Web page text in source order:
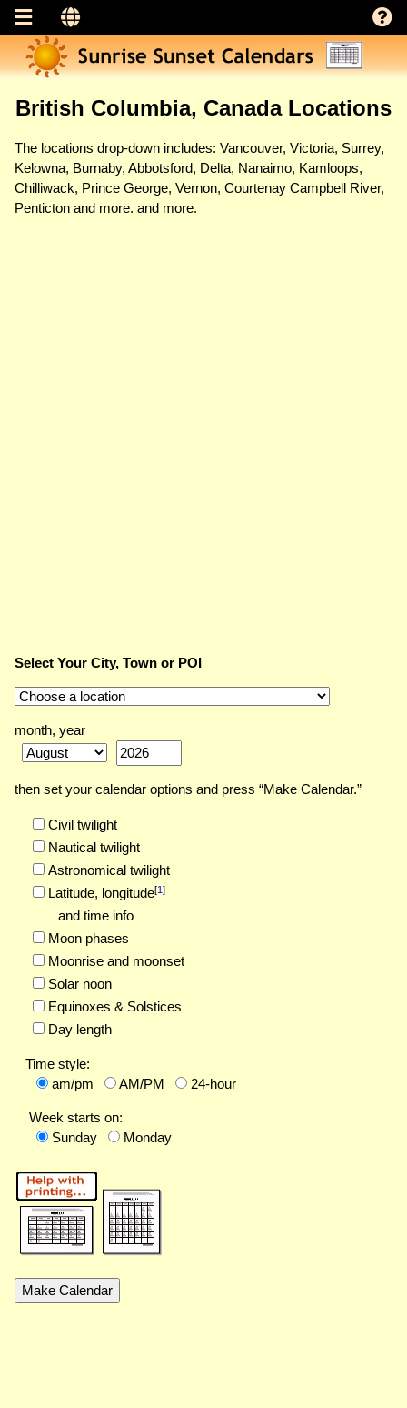
British Columbia, Canada Locations
The locations drop-down includes: Vancouver, Victoria, Surrey,
Kelowna, Burnaby, Abbotsford, Delta, Nanaimo, Kamloops,
Chilliwack, Prince George, Vernon, Courtenay Campbell River,
Penticton and more. and more.
Select Your City, Town or POI
month, year
then set your calendar options and press “Make Calendar.”
Civil twilight
Nautical twilight
Astronomical twilight
Latitude, longitude[1]
and time info
Moon phases
Moonrise and moonset
Solar noon
Equinoxes & Solstices
Day length
Time style:
am/pm
AM/PM 24-hour
Week starts on:
Sunday
Monday